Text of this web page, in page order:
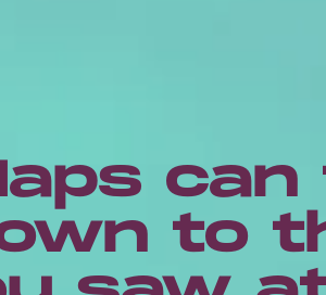
to